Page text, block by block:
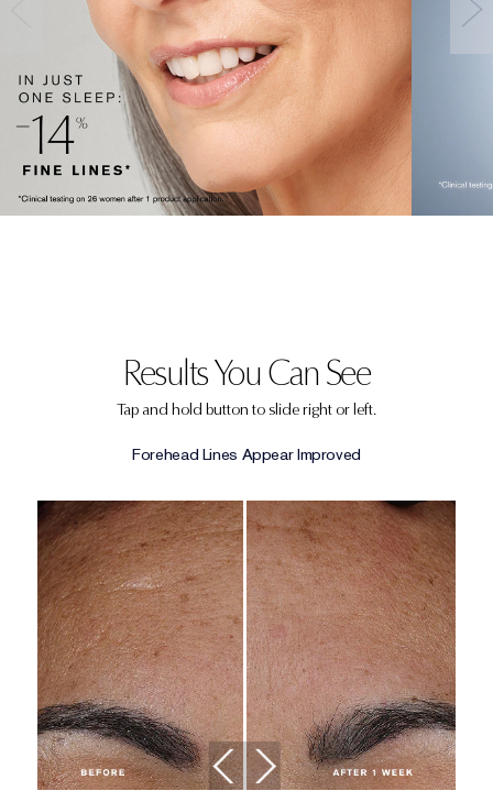
Results You Can See
Tap and hold button to slide right or left.
Forehead Lines Appear Improved